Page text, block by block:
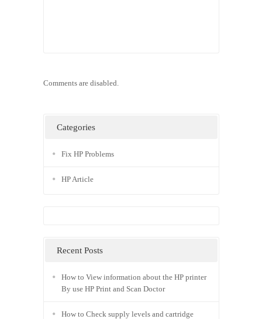
Comments are disabled.
Categories
Fix HP Problems
HP Article
Recent Posts
How to View information about the HP printer
By use HP Print and Scan Doctor
How to Check supply levels and cartridge